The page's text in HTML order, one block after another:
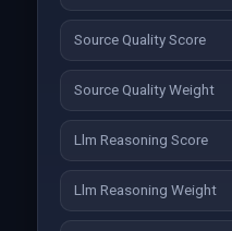
Source Quality Score
Source Quality Weight
Llm Reasoning Score
Llm Reasoning Weight